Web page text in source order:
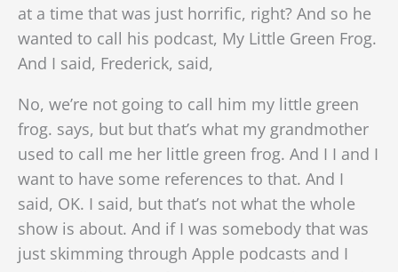
at a time that was just horrific, right? And so he
wanted to call his podcast, My Little Green Frog.
And I said, Frederick, said,
No, we’re not going to call him my little green
frog. says, but but that’s what my grandmother
used to call me her little green frog. And I I and I
want to have some references to that. And I
said, OK. I said, but that’s not what the whole
show is about. And if I was somebody that was
just skimming through Apple podcasts and I